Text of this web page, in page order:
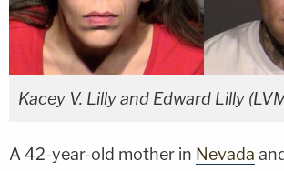
Kacey V. Lilly and Edward Lilly
A 42-year-old mother in Nevada